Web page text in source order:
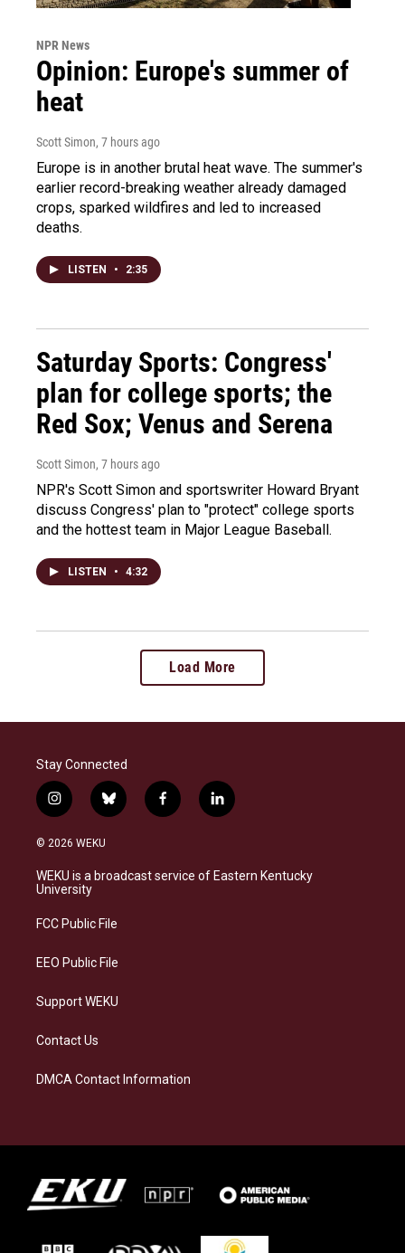
NPR News
Opinion: Europe's summer of
heat
Scott Simon, 7 hours ago
Europe is in another brutal heat wave. The summer's
earlier record-breaking weather already damaged
crops, sparked wildfires and led to increased
deaths.
LISTEN • 2:35
Saturday Sports: Congress'
plan for college sports; the
Red Sox; Venus and Serena
Scott Simon, 7 hours ago
NPR's Scott Simon and sportswriter Howard Bryant
discuss Congress' plan to "protect" college sports
and the hottest team in Major League Baseball.
LISTEN • 4:32
Load More
Stay Connected
i
n
s
a
g
a
b
l
s
k
f
a
b
o
l
i
e
d
© 2026 WEKU
WEKU is a broadcast service of Eastern Kentucky
University
FCC Public File
EEO Public File
Support WEKU
Contact Us
DMCA Contact Information